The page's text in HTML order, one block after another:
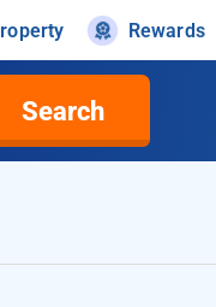
Rewards
Search